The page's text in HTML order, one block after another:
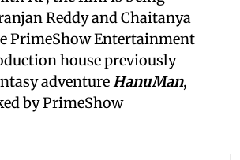
Reddy and Chaitanya
PrimeShow Entertainment
house previously
adventure HanuMan,
by PrimeShow